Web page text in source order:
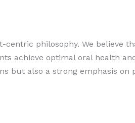
philosophy. We believe
achieve optimal oral health
but also a strong emphasis